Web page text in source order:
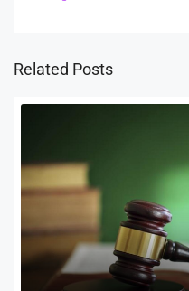
Related Posts